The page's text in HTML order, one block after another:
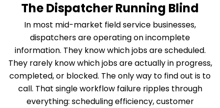
The Dispatcher Running Blind
In most mid-market field service businesses,
dispatchers are operating on incomplete
information. They know which jobs are scheduled.
They rarely know which jobs are actually in progress,
completed, or blocked. The only way to find out is to
call. That single workflow failure ripples through
everything: scheduling efficiency, customer